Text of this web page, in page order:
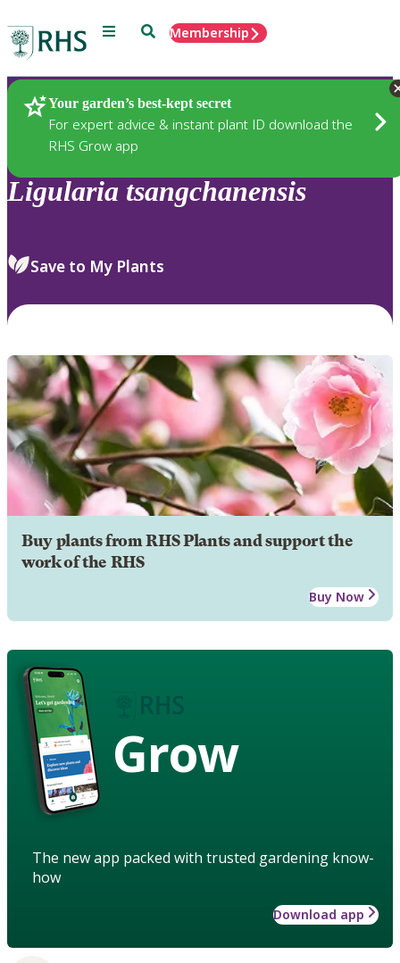
Menu SearchMembership
Your garden’s best-kept secret
For expert advice & instant plant ID download the
RHS Grow app
Plants
Ligularia tsangchanensis
Save to My Plants
Buy plants from RHS Plants and support the
work of the RHS
Buy Now
Grow
The new app packed with trusted gardening know-
how
Download app